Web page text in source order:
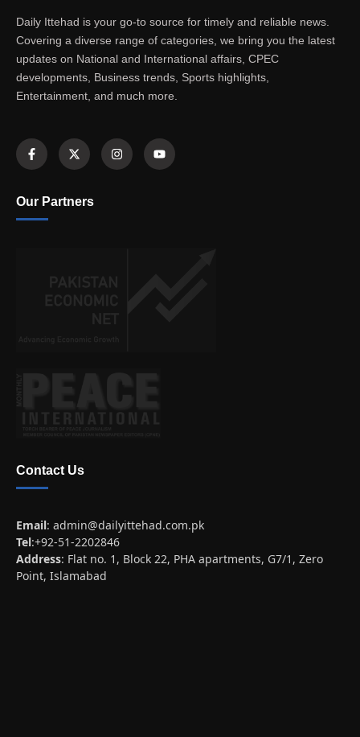
Daily Ittehad is your go-to source for timely and reliable news.
Covering a diverse range of categories, we bring you the latest
updates on National and International affairs, CPEC
developments, Business trends, Sports highlights,
Entertainment, and much more.
Our Partners
Contact Us
Email: admin@dailyittehad.com.pk
Tel:+92-51-2202846
Address: Flat no. 1, Block 22, PHA apartments, G7/1, Zero
Point, Islamabad